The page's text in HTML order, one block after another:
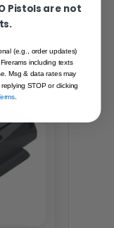
Pistols are not
(e.g., order updates)
including texts
Msg & data rates may
STOP or clicking
.